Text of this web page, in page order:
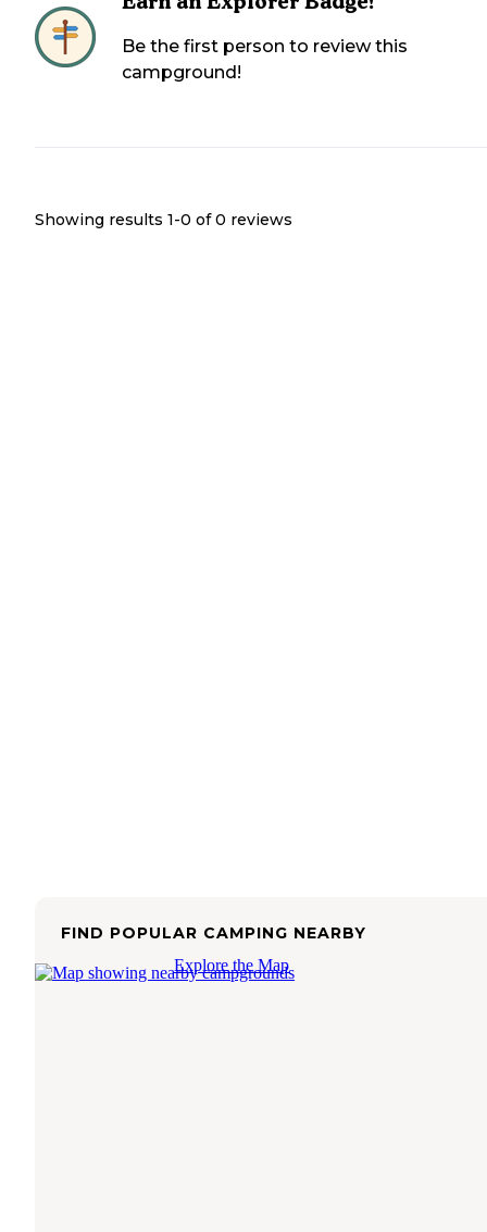
Be the first person to review this
campground!
Showing results 1-0 of 0 reviews
FIND POPULAR CAMPING NEARBY
Explore the Map